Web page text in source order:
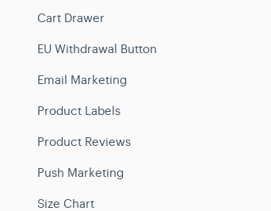
Cart Drawer
EU Withdrawal Button
Email Marketing
Product Labels
Product Reviews
Push Marketing
Size Chart